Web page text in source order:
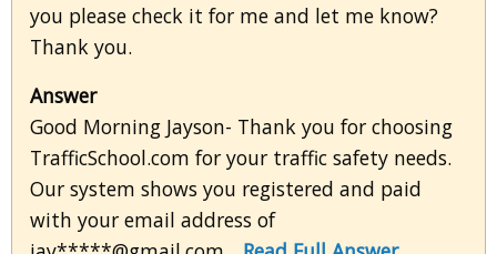
you please check it for me and let me know?
Thank you.
Answer
Good Morning Jayson- Thank you for choosing
TrafficSchool.com for your traffic safety needs.
Our system shows you registered and paid
with your email address of